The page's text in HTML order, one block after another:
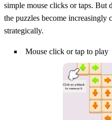
simple mouse clicks or taps. But
the puzzles become
strategically.
Mouse click or tap to play